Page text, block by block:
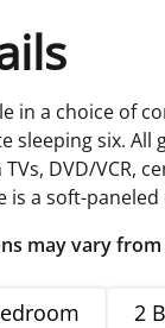
in a choice of
sleeping six.
DVD/VCR,
is a soft-
may vary
2